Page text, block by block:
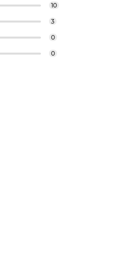
10
3
0
0